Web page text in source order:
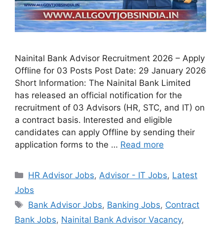
Nainital Bank Advisor Recruitment 2026 – Apply
Offline for 03 Posts Post Date: 29 January 2026
Short Information: The Nainital Bank Limited
has released an official notification for the
recruitment of 03 Advisors (HR, STC, and IT) on
a contract basis. Interested and eligible
candidates can apply Offline by sending their
application forms to the … Read more
Categories
HR Advisor Jobs,Advisor - IT Jobs, Latest
Jobs
Tags
Bank Advisor Jobs, Banking Jobs, Contract
Bank Jobs, Nainital Bank Advisor Vacancy,